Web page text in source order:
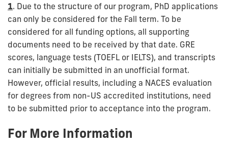
1. Due to the structure of our program, PhD applications
can only be considered for the Fall term. To be
considered for all funding options, all supporting
documents need to be received by that date. GRE
scores, language tests (TOEFL or IELTS), and transcripts
can initially be submitted in an unofficial format.
However, official results, including a NACES evaluation
for degrees from non-US accredited institutions, need
to be submitted prior to acceptance into the program.
For More Information